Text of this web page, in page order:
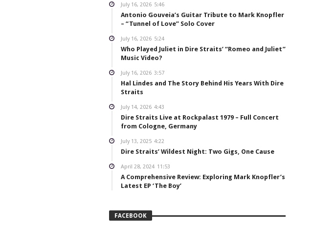
July 16, 2026 5:46
Antonio Gouveia’s Guitar Tribute to Mark Knopfler
– “Tunnel of Love” Solo Cover
July 16, 2026 5:24
Who Played Juliet in Dire Straits’ “Romeo and Juliet”
Music Video?
July 16, 2026 3:57
Hal Lindes and The Story Behind His Years With Dire
Straits
July 14, 2026 4:43
Dire Straits Live at Rockpalast 1979 – Full Concert
from Cologne, Germany
July 13, 2025 4:22
Dire Straits’ Wildest Night: Two Gigs, One Cause
April 28, 2024 11:53
A Comprehensive Review: Exploring Mark Knopfler’s
Latest EP ‘The Boy’
FACEBOOK